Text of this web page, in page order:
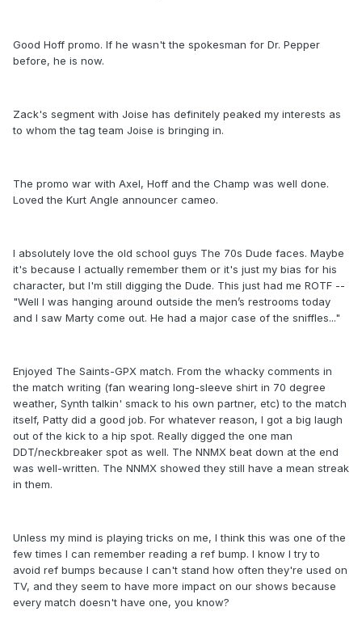
Good Hoff promo. If he wasn't the spokesman for Dr. Pepper
before, he is now.
Zack's segment with Joise has definitely peaked my interests as
to whom the tag team Joise is bringing in.
The promo war with Axel, Hoff and the Champ was well done.
Loved the Kurt Angle announcer cameo.
I absolutely love the old school guys The 70s Dude faces. Maybe
it's because I actually remember them or it's just my bias for his
character, but I'm still digging the Dude. This just had me ROTF --
"Well I was hanging around outside the men’s restrooms today
and I saw Marty come out. He had a major case of the sniffles..."
Enjoyed The Saints-GPX match. From the whacky comments in
the match writing (fan wearing long-sleeve shirt in 70 degree
weather, Synth talkin' smack to his own partner, etc) to the match
itself, Patty did a good job. For whatever reason, I got a big laugh
out of the kick to a hip spot. Really digged the one man
DDT/neckbreaker spot as well. The NNMX beat down at the end
was well-written. The NNMX showed they still have a mean streak
in them.
Unless my mind is playing tricks on me, I think this was one of the
few times I can remember reading a ref bump. I know I try to
avoid ref bumps because I can't stand how often they're used on
TV, and they seem to have more impact on our shows because
every match doesn't have one, you know?